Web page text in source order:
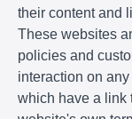
their content and
These websites
policies and
interaction on
which have a link